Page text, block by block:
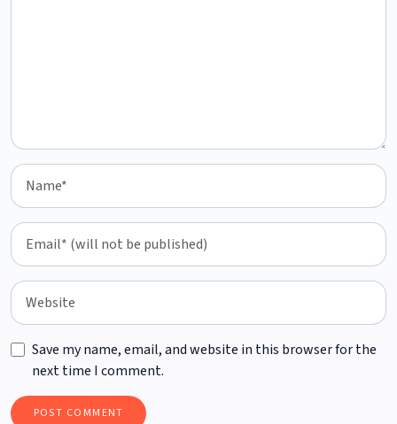
Save my name, email, and website in this browser for the
next time I comment.